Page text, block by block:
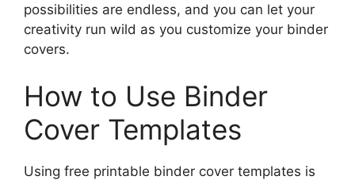
possibilities are endless, and you can let your
creativity run wild as you customize your binder
covers.
How to Use Binder
Cover Templates
Using free printable binder cover templates is